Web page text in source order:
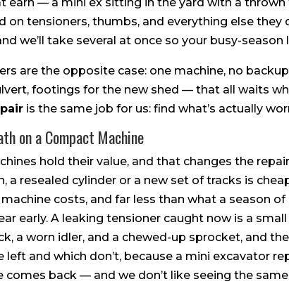
on tensioners, thumbs, and everything else they
we’ll take several at once so your busy-
are the opposite case: one machine, no
footings for the new shed — that all waits
is the same job for us: find what’s actually
on a Compact Machine
hold their value, and that changes the
a resealed cylinder or a new set of tracks is
costs, and far less than what a season
early. A leaking tensioner caught now is a
a worn idler, and a chewed-up sprocket, and
left and which don’t, because a mini excavator
comes back — and we don’t like seeing the